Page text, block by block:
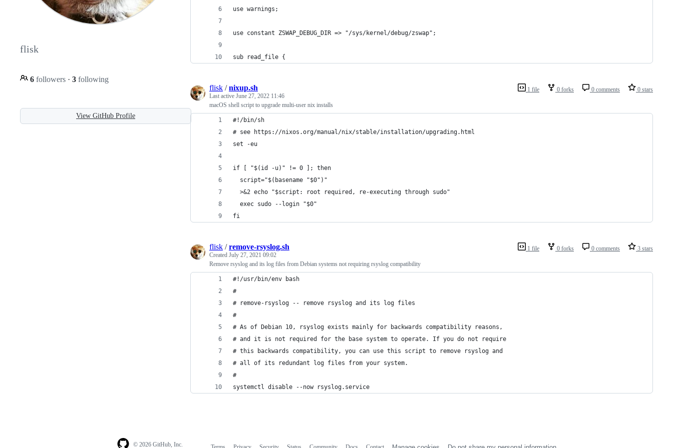
flisk
6 followers · 3 following
View GitHub Profile
use warnings;
use constant ZSWAP_DEBUG_DIR => "/sys/kernel/debug/zswap";
sub read_file {
1 file 0 forks 0 comments 0 stars
flisk /nixup.sh
Last active June 27, 2022 11:46
macOS shell script to upgrade multi-user nix installs
#!/bin/sh
# see https://nixos.org/manual/nix/stable/installation/upgrading.html
set -eu
if [ "$(id -u)" != 0 ]; then
  script="$(basename "$0")"
  >&2 echo "$script: root required, re-executing through sudo"
  exec sudo --login "$0"
fi
1 file 0 forks 0 comments 3 stars
flisk /remove-rsyslog.sh
Created July 27, 2021 09:02
Remove rsyslog and its log files from Debian systems not requiring rsyslog compatibility
#!/usr/bin/env bash
#
# remove-rsyslog -- remove rsyslog and its log files
#
# As of Debian 10, rsyslog exists mainly for backwards compatibility reasons,
# and it is not required for the base system to operate. If you do not require
# this backwards compatibility, you can use this script to remove rsyslog and
# all of its redundant log files from your system.
#
systemctl disable --now rsyslog.service
© 2026 GitHub, Inc.